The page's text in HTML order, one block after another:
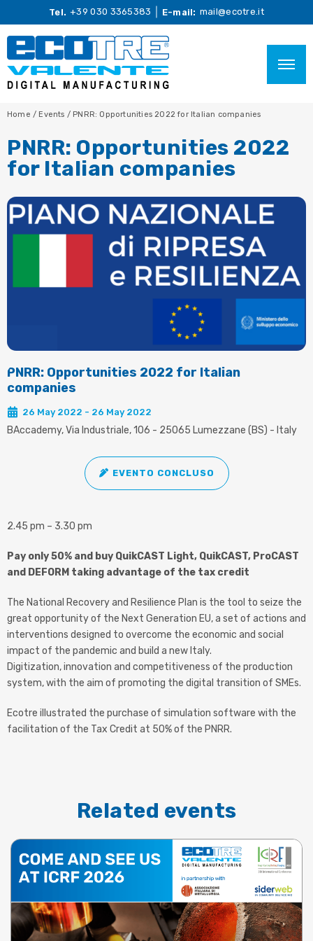
Tel. +39 030 3365383 E-mail: mail@ecotre.it
Home / Events / PNRR: Opportunities 2022 for Italian companies
PNRR: Opportunities 2022
for Italian companies
PNRR: Opportunities 2022 for Italian
companies
26 May 2022 - 26 May 2022
BAccademy, Via Industriale, 106 - 25065 Lumezzane (BS) - Italy
EVENTO CONCLUSO
2.45 pm – 3.30 pm
Pay only 50% and buy QuikCAST Light, QuikCAST, ProCAST
and DEFORM taking advantage of the tax credit
The National Recovery and Resilience Plan is the tool to seize the
great opportunity of the Next Generation EU, a set of actions and
interventions designed to overcome the economic and social
impact of the pandemic and build a new Italy.
Digitization, innovation and competitiveness of the production
system, with the aim of promoting the digital transition of SMEs.
Ecotre illustrated the purchase of simulation software with the
facilitation of the Tax Credit at 50% of the PNRR.
Related events